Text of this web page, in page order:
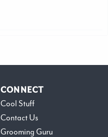
CONNECT
Cool Stuff
Contact Us
Grooming Guru